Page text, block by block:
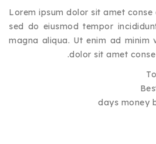
Lorem ipsum dolor sit amet
sed do eiusmod tempor
magna aliqua. Ut enim ad minim
dolor sit amet